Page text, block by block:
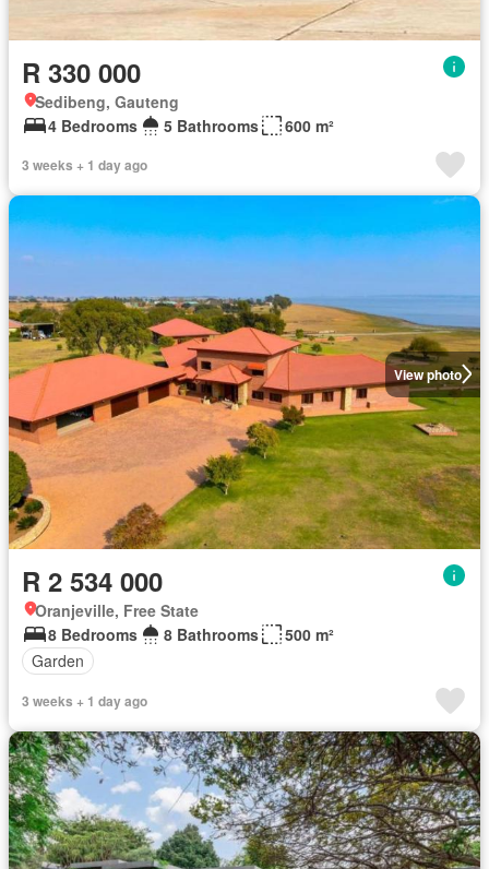
R 330 000
Sedibeng, Gauteng
4 Bedrooms
5 Bathrooms 600 m²
3 weeks + 1 day ago
View photo
R 2 534 000
Oranjeville, Free State
8 Bedrooms
8 Bathrooms
500 m²
Garden
3 weeks + 1 day ago